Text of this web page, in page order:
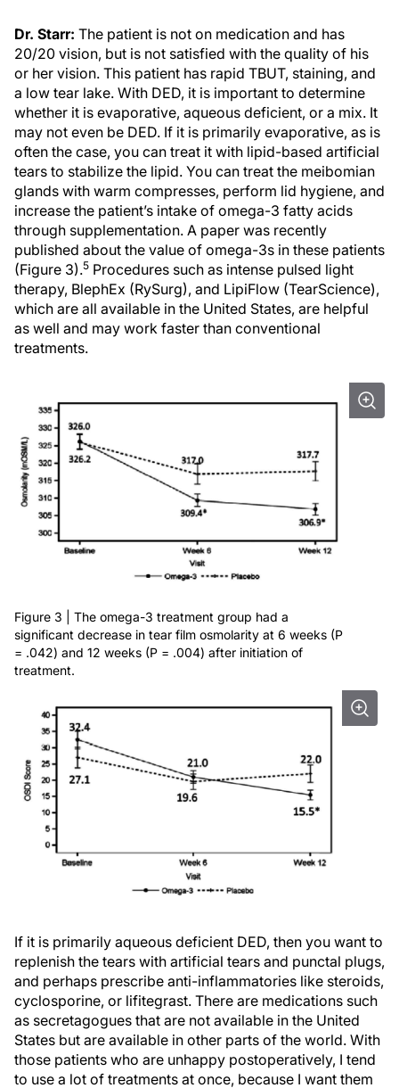
Dr. Starr: The patient is not on medication and has
20/20 vision, but is not satisfied with the quality of his
or her vision. This patient has rapid TBUT, staining, and
a low tear lake. With DED, it is important to determine
whether it is evaporative, aqueous deficient, or a mix. It
may not even be DED. If it is primarily evaporative, as is
often the case, you can treat it with lipid-based artificial
tears to stabilize the lipid. You can treat the meibomian
glands with warm compresses, perform lid hygiene, and
increase the patient’s intake of omega-3 fatty acids
through supplementation. A paper was recently
published about the value of omega-3s in these patients
(Figure 3).5 Procedures such as intense pulsed light
therapy, BlephEx (RySurg), and LipiFlow (TearScience),
which are all available in the United States, are helpful
as well and may work faster than conventional
treatments.
Figure 3 | The omega-3 treatment group had a
significant decrease in tear film osmolarity at 6 weeks (P
= .042) and 12 weeks (P = .004) after initiation of
treatment.
If it is primarily aqueous deficient DED, then you want to
replenish the tears with artificial tears and punctal plugs,
and perhaps prescribe anti-inflammatories like steroids,
cyclosporine, or lifitegrast. There are medications such
as secretagogues that are not available in the United
States but are available in other parts of the world. With
those patients who are unhappy postoperatively, I tend
to use a lot of treatments at once, because I want them